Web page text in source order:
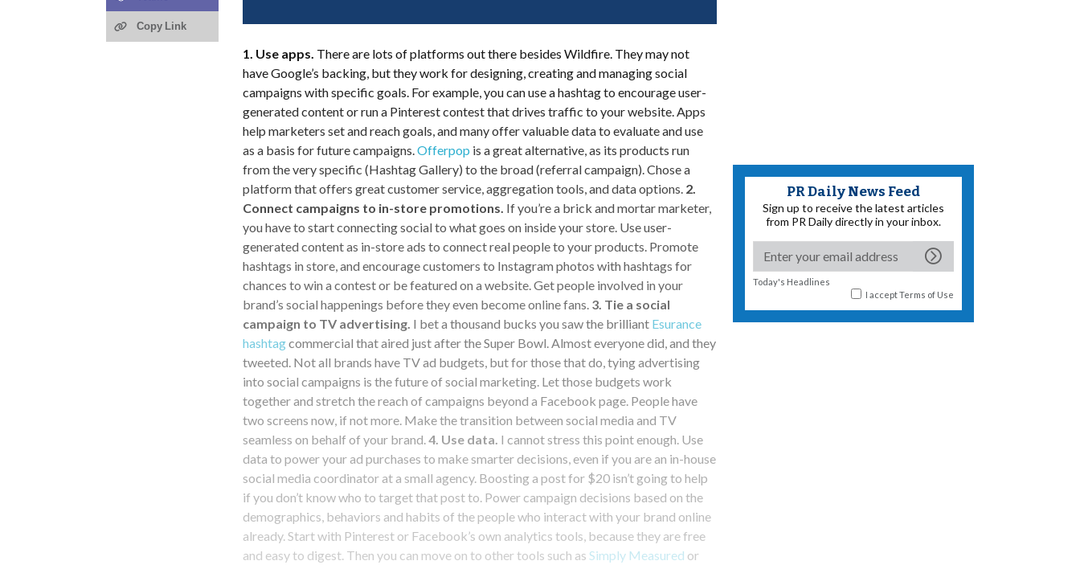
Copy Link
1. Use apps. There are lots of platforms out there besides Wildfire. They may not
have Google’s backing, but they work for designing, creating and managing social
campaigns with specific goals. For example, you can use a hashtag to encourage user-
generated content or run a Pinterest contest that drives traffic to your website. Apps
help marketers set and reach goals, and many offer valuable data to evaluate and use
as a basis for future campaigns. Offerpop is a great alternative, as its products run
from the very specific (Hashtag Gallery) to the broad (referral campaign). Chose a
platform that offers great customer service, aggregation tools, and data options. 2.
Connect campaigns to in-store promotions. If you’re a brick and mortar marketer,
you have to start connecting social to what goes on inside your store. Use user-
generated content as in-store ads to connect real people to your products. Promote
hashtags in store, and encourage customers to Instagram photos with hashtags for
chances to win a contest or be featured on a website. Get people involved in your
brand’s social happenings before they even become online fans. 3. Tie a social
campaign to TV advertising. I bet a thousand bucks you saw the brilliant Esurance
hashtagcommercial that aired just after the Super Bowl. Almost everyone did, and they
tweeted. Not all brands have TV ad budgets, but for those that do, tying advertising
into social campaigns is the future of social marketing. Let those budgets work
together and stretch the reach of campaigns beyond a Facebook page. People have
two screens now, if not more. Make the transition between social media and TV
seamless on behalf of your brand. 4. Use data. I cannot stress this point enough. Use
data to power your ad purchases to make smarter decisions, even if you are an in-house
social media coordinator at a small agency. Boosting a post for $20 isn’t going to help
if you don’t know who to target that post to. Power campaign decisions based on the
demographics, behaviors and habits of the people who interact with your brand online
already. Start with Pinterest or Facebook’s own analytics tools, because they are free
and easy to digest. Then you can move on to other tools such as Simply Measured or
PR Daily News Feed
Sign up to receive the latest articles
from PR Daily directly in your inbox.
Today's Headlines
I acceptTerms of Use